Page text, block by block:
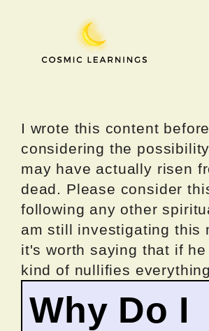
I wrote this content before
considering the
may have actually risen
dead. Please consider
following any other
am still investigating this
it's worth saying that if
kind of nullifies
Why Do I